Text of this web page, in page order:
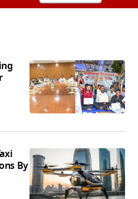
By